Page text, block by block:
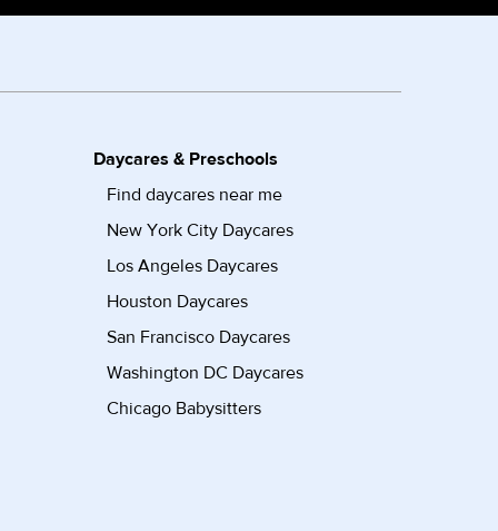
Daycares & Preschools
Find daycares near me
New York City Daycares
Los Angeles Daycares
Houston Daycares
San Francisco Daycares
Washington DC Daycares
Chicago Babysitters